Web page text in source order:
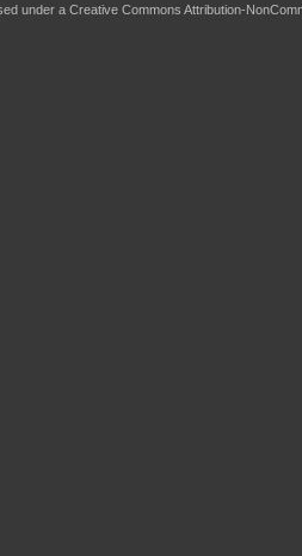
under a Creative Commons Attribution-